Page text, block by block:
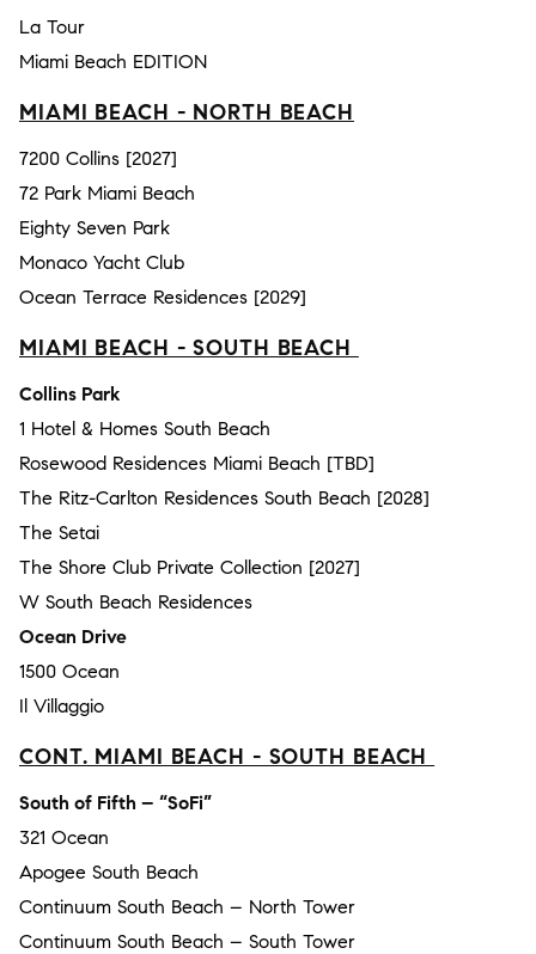
La Tour
Miami Beach EDITION
MIAMI BEACH - NORTH BEACH
7200 Collins [2027]
72 Park Miami Beach
Eighty Seven Park
Monaco Yacht Club
Ocean Terrace Residences [2029]
MIAMI BEACH - SOUTH BEACH
Collins Park
1 Hotel & Homes South Beach
Rosewood Residences Miami Beach [TBD]
The Ritz-Carlton Residences South Beach [2028]
The Setai
The Shore Club Private Collection [2027]
W South Beach Residences
Ocean Drive
1500 Ocean
Il Villaggio
CONT. MIAMI BEACH - SOUTH BEACH
South of Fifth – “SoFi”
321 Ocean
Apogee South Beach
Continuum South Beach – North Tower
Continuum South Beach – South Tower